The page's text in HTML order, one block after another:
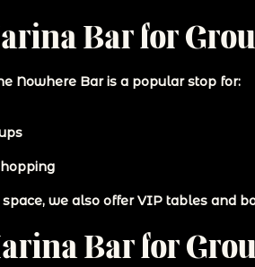
Bar for
Nowhere Bar is a popular stop for:
we also offer VIP tables and
Bar for